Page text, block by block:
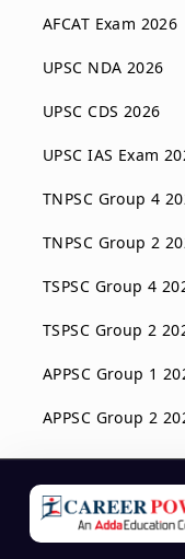
AFCAT Exam 2026
UPSC NDA 2026
UPSC CDS 2026
UPSC IAS Exam
TNPSC Group 4
TNPSC Group 2
TSPSC Group 4
TSPSC Group 2
APPSC Group 1
APPSC Group 2